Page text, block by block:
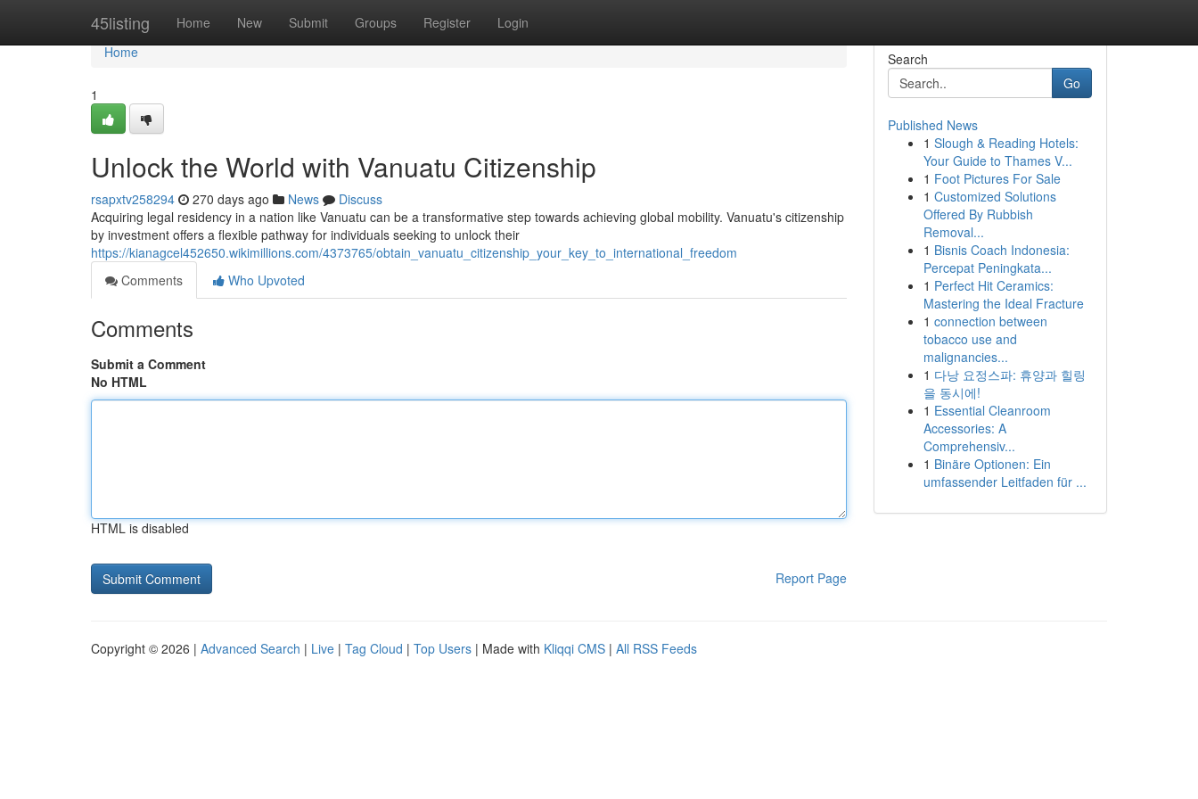
45listing Home New Submit Groups Register Login
Home
Home
1
Unlock the World with Vanuatu Citizenship
rsapxtv258294 270 days ago News
Discuss
Acquiring legal residency in a nation like Vanuatu can be a transformative step towards achieving global mobility. Vanuatu's citizenship
by investment offers a flexible pathway for individuals seeking to unlock their
https://kianagcel452650.wikimillions.com/4373765/obtain_vanuatu_citizenship_your_key_to_international_freedom
Comments
Who Upvoted
Comments
Submit a Comment
No HTML
HTML is disabled
Report Page
Search
Go
Published News
1 Slough & Reading Hotels:
Your Guide to Thames V...
1 Foot Pictures For Sale
1 Customized Solutions
Offered By Rubbish
Removal...
1 Bisnis Coach Indonesia:
Percepat Peningkata...
1 Perfect Hit Ceramics:
Mastering the Ideal Fracture
1 connection between
tobacco use and
malignancies...
1 다낭 요정스파: 휴양과 힐링
을 동시에!
1 Essential Cleanroom
Accessories: A
Comprehensiv...
1 Binäre Optionen: Ein
umfassender Leitfaden für ...
Copyright © 2026 | Advanced Search | Live | Tag Cloud | Top Users | Made with Kliqqi CMS | All RSS Feeds